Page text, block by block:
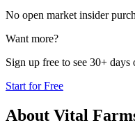
No open market insider
Want more?
Sign up free to see 30+
Start for Free
About Vital